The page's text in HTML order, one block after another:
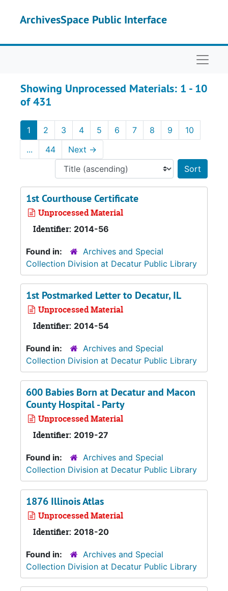
ArchivesSpace Public Interface
Showing Unprocessed Materials: 1 - 10
of 431
1 2 3 4 5 6 7 8 9
10
...
44 Next →
1st Courthouse Certificate
Unprocessed Material
Identifier: 2014-56
Found in:
Archives and Special
Collection Division at Decatur Public Library
1st Postmarked Letter to Decatur, IL
Unprocessed Material
Identifier: 2014-54
Found in:
Archives and Special
Collection Division at Decatur Public Library
600 Babies Born at Decatur and Macon
County Hospital - Party
Unprocessed Material
Identifier: 2019-27
Found in:
Archives and Special
Collection Division at Decatur Public Library
1876 Illinois Atlas
Unprocessed Material
Identifier: 2018-20
Found in:
Archives and Special
Collection Division at Decatur Public Library